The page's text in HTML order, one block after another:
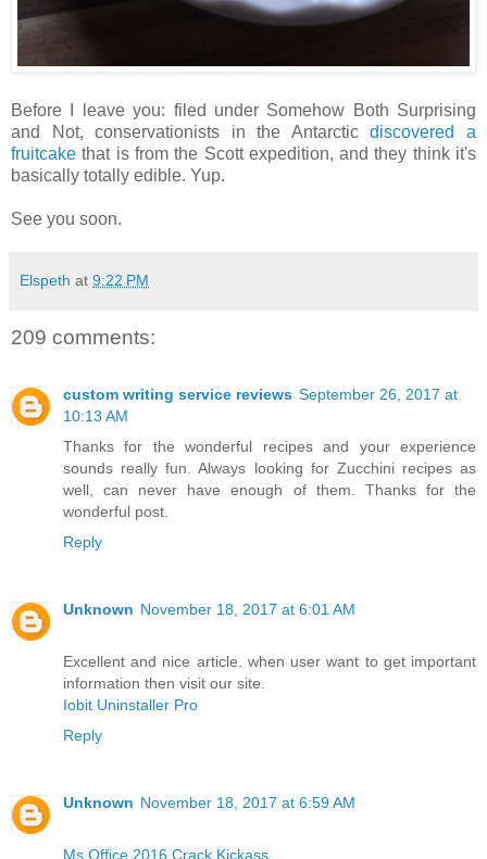
Before I leave you: filed under Somehow Both Surprising
and Not, conservationists in the Antarcticdiscovered a
fruitcake that is from the Scott expedition, and they think it's
basically totally edible. Yup.
See you soon.
Elspeth at 9:22 PM
209 comments:
custom writing service reviews September 26, 2017 at
10:13 AM
Thanks for the wonderful recipes and your experience
sounds really fun. Always looking for Zucchini recipes as
well, can never have enough of them. Thanks for the
wonderful post.
Reply
Unknown November 18, 2017 at 6:01 AM
Excellent and nice article. when user want to get important
information then visit our site.
Iobit Uninstaller Pro
Reply
Unknown November 18, 2017 at 6:59 AM
Ms Office 2016 Crack Kickass